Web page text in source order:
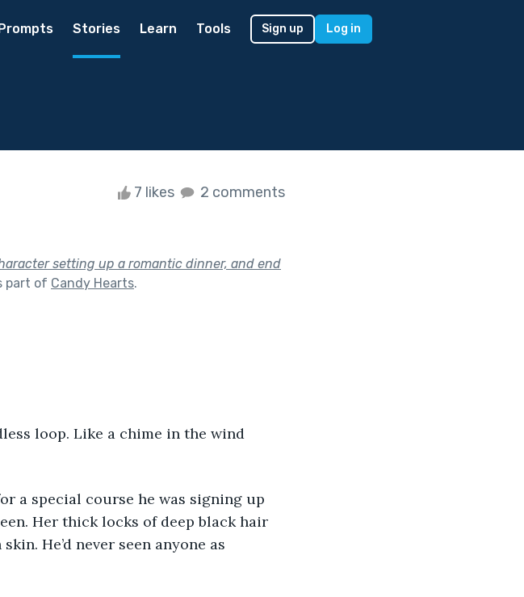
Stories Learn Tools Sign up Log in
7 likes 2 comments
setting up a romantic dinner, and end
part of Candy Hearts.
Her thick locks of deep black hair
He’d never seen anyone as